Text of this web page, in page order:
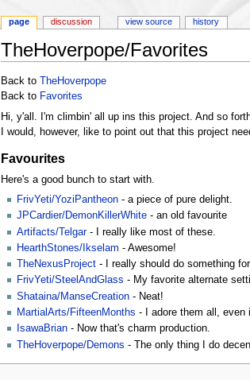
TheHoverpope/Favorites
Back to
TheHoverpope
Back to Favorites
Hi, y'all. I'm climbin' all up ins this project. And so
I would, however, like to point out that this project
Favourites
Here's a good bunch to start with.
FrivYeti/YoziPantheon- a piece of pure delight.
JPCardier/DemonKillerWhite- an old favourite
Artifacts/Telgar- I really like most of these.
HearthStones/Ikselam - Awesome!
TheNexusProject- I really should do something
FrivYeti/SteelAndGlass - My favorite alternate
Shataina/ManseCreation- Neat!
MartialArts/FifteenMonths - I adore them all, even
IsawaBrian- Now that's charm production.
TheHoverpope/Demons - The only thing I do
page discussion view source history